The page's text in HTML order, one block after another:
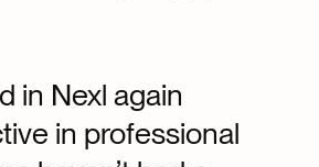
in Nexl again
in professional